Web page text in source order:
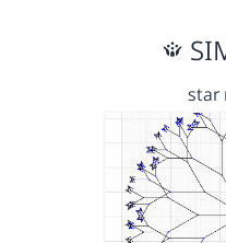
star